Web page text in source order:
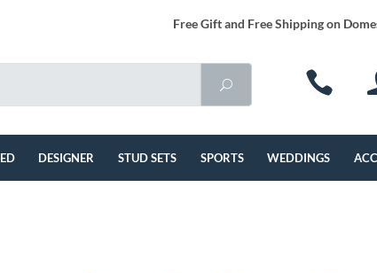
Free Gift and Free Shipping on
DESIGNER STUD SETS SPORTS WEDDINGS